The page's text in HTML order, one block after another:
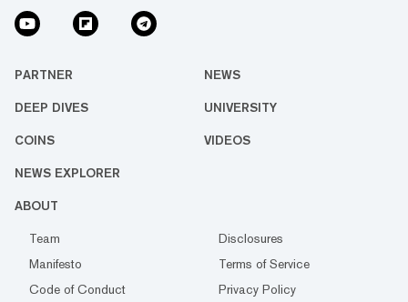
PARTNER NEWS
DEEP DIVES UNIVERSITY
COINS VIDEOS
NEWS EXPLORER
ABOUT
Team
Disclosures
Manifesto
Terms of Service
Code of Conduct
Privacy Policy